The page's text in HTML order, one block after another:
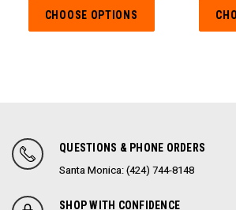
CHOOSE OPTIONS
QUESTIONS & PHONE ORDERS
Santa Monica: (424) 744-8148
SHOP WITH CONFIDENCE